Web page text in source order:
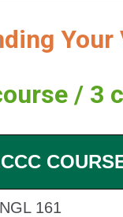
Your
/ 3
161